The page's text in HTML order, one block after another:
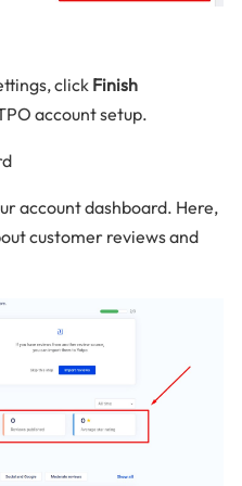
click Finish
account setup.
account dashboard. Here,
customer reviews and